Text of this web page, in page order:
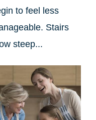
to feel less
Stairs
steep...